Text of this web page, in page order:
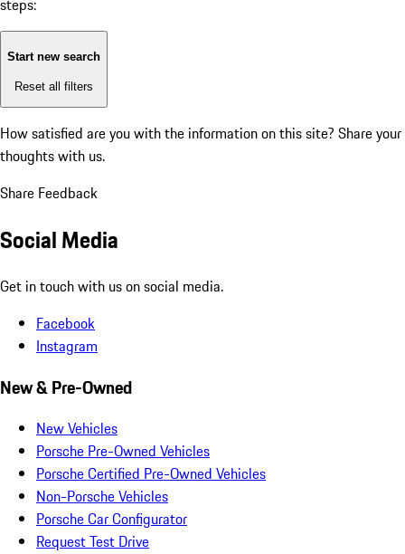
steps:
Start new search
Reset all filters
How satisfied are you with the information on this site? Share your
thoughts with us.
Share Feedback
Social Media
Get in touch with us on social media.
Facebook
Instagram
New & Pre-Owned
New Vehicles
Porsche Pre-Owned Vehicles
Porsche Certified Pre-Owned Vehicles
Non-Porsche Vehicles
Porsche Car Configurator
Request Test Drive